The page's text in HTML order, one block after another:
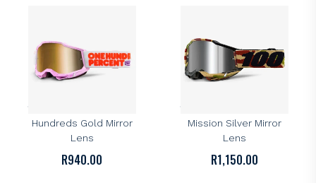
100% Accuri 2 Goggle –
Hundreds Gold Mirror
Lens
R940.00
100% Accuri 2 Goggle –
Mission Silver Mirror
Lens
R1,150.00